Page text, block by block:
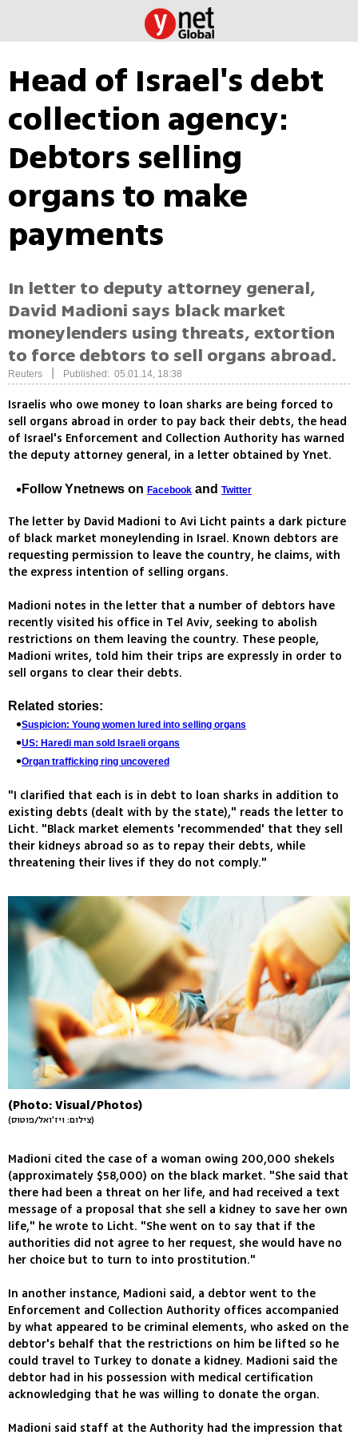
Head of Israel's debt
collection agency:
Debtors selling
organs to make
payments
In letter to deputy attorney general,
David Madioni says black market
moneylenders using threats, extortion
to force debtors to sell organs abroad.
Reuters Published: 05.01.14, 18:38
Israelis who owe money to loan sharks are being forced to
sell organs abroad in order to pay back their debts, the head
of Israel's Enforcement and Collection Authority has warned
the deputy attorney general, in a letter obtained by Ynet.
Follow Ynetnews on Facebook and Twitter
The letter by David Madioni to Avi Licht paints a dark picture
of black market moneylending in Israel. Known debtors are
requesting permission to leave the country, he claims, with
the express intention of selling organs.
Madioni notes in the letter that a number of debtors have
recently visited his office in Tel Aviv, seeking to abolish
restrictions on them leaving the country. These people,
Madioni writes, told him their trips are expressly in order to
sell organs to clear their debts.
Related stories:
Suspicion: Young women lured into selling organs
US: Haredi man sold Israeli organs
Organ trafficking ring uncovered
"I clarified that each is in debt to loan sharks in addition to
existing debts (dealt with by the state)," reads the letter to
Licht. "Black market elements 'recommended' that they sell
their kidneys abroad so as to repay their debts, while
threatening their lives if they do not comply."
(Photo: Visual/Photos)
(צילום: ויז'ואל/פוטוס)
Madioni cited the case of a woman owing 200,000 shekels
(approximately $58,000) on the black market. "She said that
there had been a threat on her life, and had received a text
message of a proposal that she sell a kidney to save her own
life," he wrote to Licht. "She went on to say that if the
authorities did not agree to her request, she would have no
her choice but to turn to into prostitution."
In another instance, Madioni said, a debtor went to the
Enforcement and Collection Authority offices accompanied
by what appeared to be criminal elements, who asked on the
debtor's behalf that the restrictions on him be lifted so he
could travel to Turkey to donate a kidney. Madioni said the
debtor had in his possession with medical certification
acknowledging that he was willing to donate the organ.
Madioni said staff at the Authority had the impression that